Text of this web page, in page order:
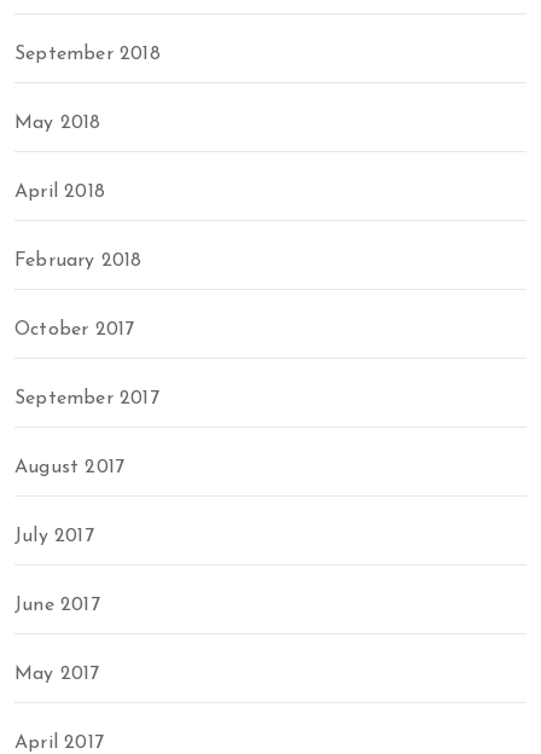
September 2018
May 2018
April 2018
February 2018
October 2017
September 2017
August 2017
July 2017
June 2017
May 2017
April 2017